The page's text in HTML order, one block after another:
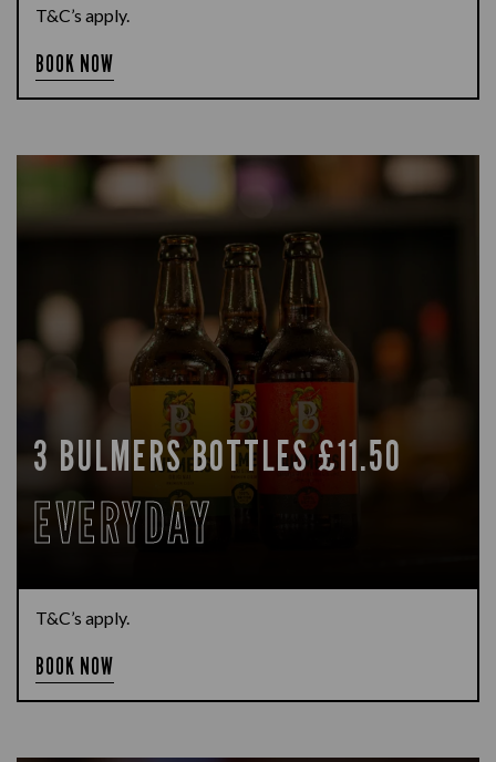
T&C’s apply.
BOOK NOW
3 BULMERS BOTTLES £11.50
EVERYDAY
T&C’s apply.
BOOK NOW